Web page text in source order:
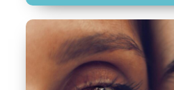
Wellness